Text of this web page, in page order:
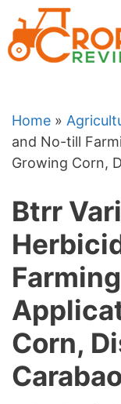
to
content
Home »
and No-till
Growing Corn,
Btrr
Corn,
Carabao